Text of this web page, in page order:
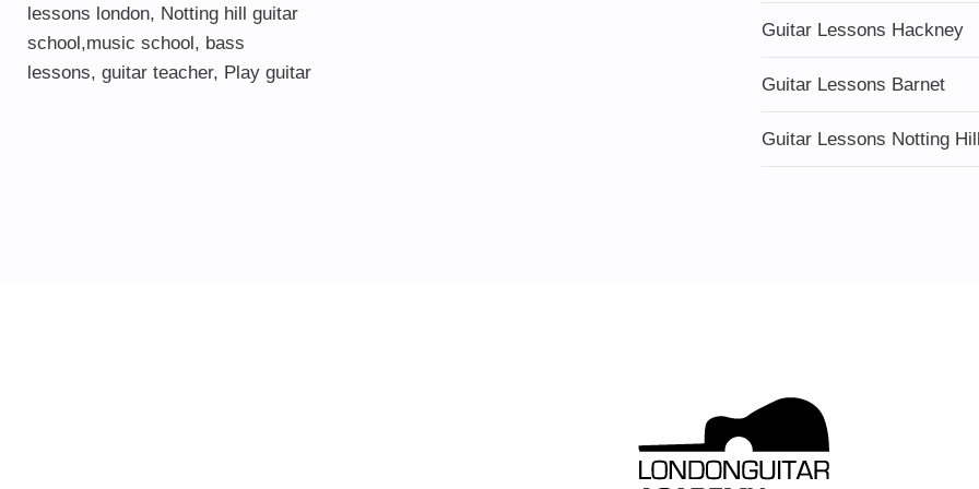
lessons london, Notting hill guitar
school,music school, bass
lessons, guitar teacher, Play guitar
Guitar Lessons Hackney
Guitar Lessons Barnet
Guitar Lessons Notting